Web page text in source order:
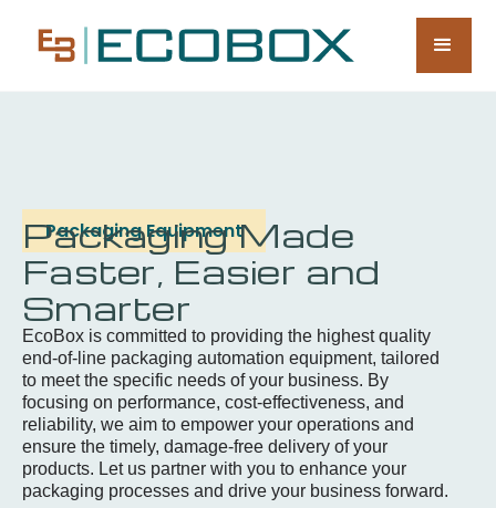
Packaging Equipment
Packaging Made
Faster, Easier and
Smarter
EcoBox is committed to providing the highest quality
end-of-line packaging automation equipment, tailored
to meet the specific needs of your business. By
focusing on performance, cost-effectiveness, and
reliability, we aim to empower your operations and
ensure the timely, damage-free delivery of your
products. Let us partner with you to enhance your
packaging processes and drive your business forward.